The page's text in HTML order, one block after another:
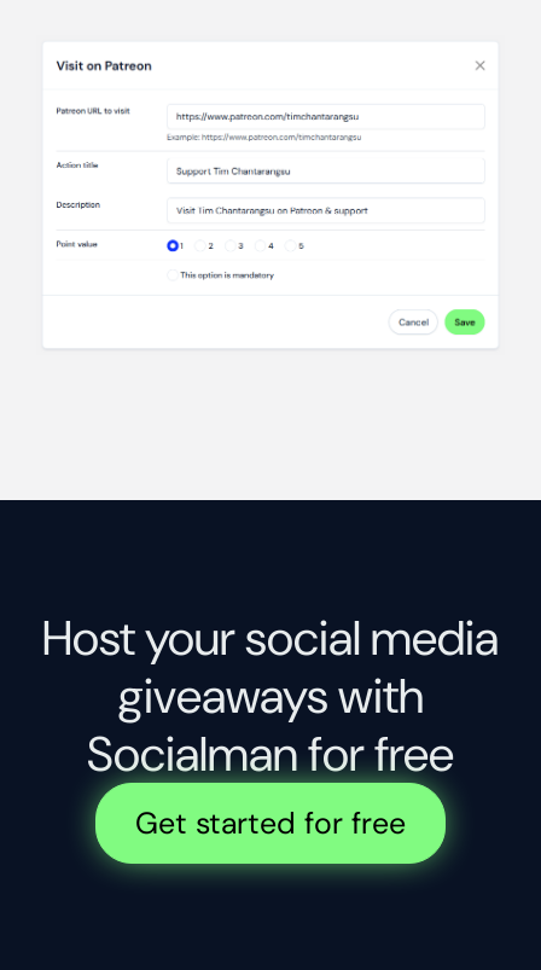
Host your social media
giveaways with
Socialman for free
Get started for free